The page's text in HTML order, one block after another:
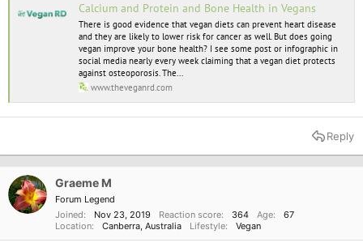
Calcium and Protein and Bone Health in Vegans
There is good evidence that vegan diets can prevent heart disease
and they are likely to lower risk for cancer as well. But does going
vegan improve your bone health? I see some post or infographic in
social media nearly every week claiming that a vegan diet protects
against osteoporosis. The...
www.theveganrd.com
Reply
Graeme M
Forum Legend
Joined
Nov 23, 2019 Reaction score 364 Age
67
Location
Canberra, Australia Lifestyle Vegan